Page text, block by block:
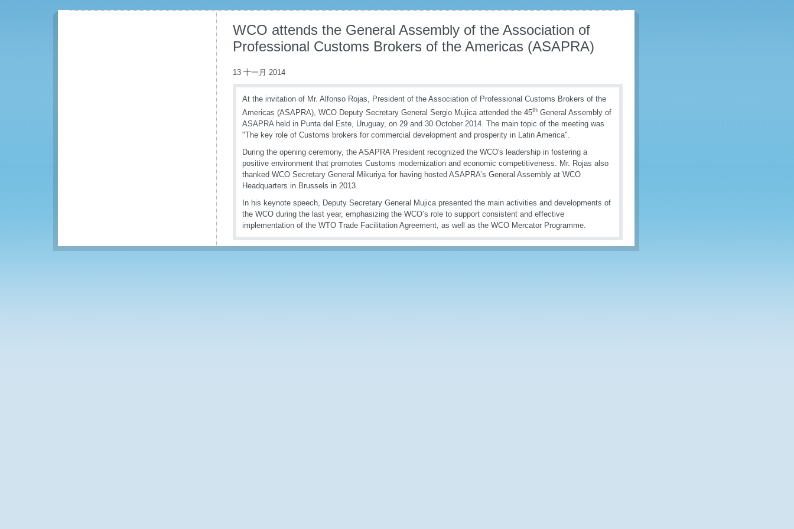
WCO attends the General Assembly of the Association of
Professional Customs Brokers of the Americas (ASAPRA)
13 十一月 2014
At the invitation of Mr. Alfonso Rojas, President of the Association of Professional Customs Brokers of the
Americas (ASAPRA), WCO Deputy Secretary General Sergio Mujica attended the 45th General Assembly of
ASAPRA held in Punta del Este, Uruguay, on 29 and 30 October 2014. The main topic of the meeting was
"The key role of Customs brokers for commercial development and prosperity in Latin America".
During the opening ceremony, the ASAPRA President recognized the WCO's leadership in fostering a
positive environment that promotes Customs modernization and economic competitiveness. Mr. Rojas also
thanked WCO Secretary General Mikuriya for having hosted ASAPRA’s General Assembly at WCO
Headquarters in Brussels in 2013.
In his keynote speech, Deputy Secretary General Mujica presented the main activities and developments of
the WCO during the last year, emphasizing the WCO’s role to support consistent and effective
implementation of the WTO Trade Facilitation Agreement, as well as the WCO Mercator Programme.